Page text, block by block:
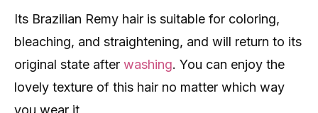
Its Brazilian Remy hair is suitable for coloring,
bleaching, and straightening, and will return to its
original state after washing. You can enjoy the
lovely texture of this hair no matter which way
you wear it.